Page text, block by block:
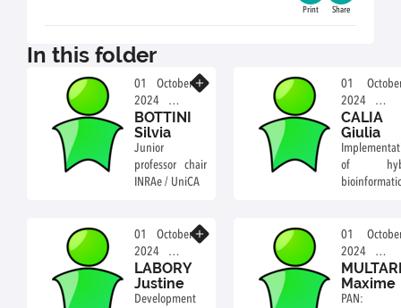
Print Share
In this folder
01 October
2024
Professor
BOTTINI
Silvia
Junior
professor chair
INRAe / UniCA
01
2024
Post-doc
CALIA
Giulia
of
study
omics
profiles
plants
to
01 October
2024
PhD
student
LABORY
Justine
Development
01
2024
PhD
student
Maxime
PAN: